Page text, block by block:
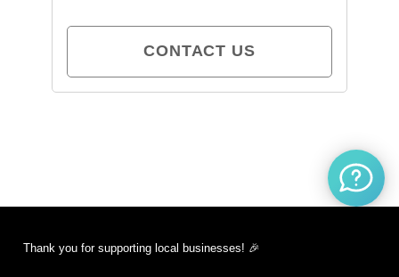
CONTACT US
Thank you for supporting local businesses! 🎉